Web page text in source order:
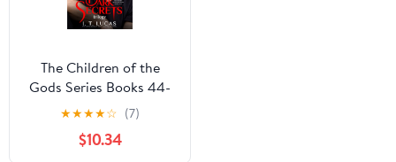
The Children of the
Gods Series Books 44-
46: Dark Secrets Trilogy
★★★★☆ (7)
$10.34